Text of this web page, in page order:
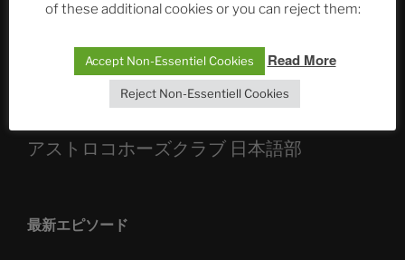
Sophia, Alexander, Alexa | #nachsitzen #106
Telegram
アストロコホーズクラブ 日本語部
最新エピソード
of these additional cookies or you can reject them:
Accept Non-Essentiel Cookies Read More
Reject Non-Essentiell Cookies